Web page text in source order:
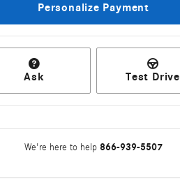
Personalize Payment
Ask Test Drive
We're here to help 866-939-5507